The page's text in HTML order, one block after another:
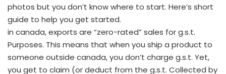
photos but you don’t know where to start. Here’s short
guide to help you get started.
in canada, exports are “zero-rated” sales for g.s.t.
Purposes. This means that when you ship a product to
someone outside canada, you don’t charge g.s.t. Yet,
you get to claim (or deduct from the g.s.t. Collected by